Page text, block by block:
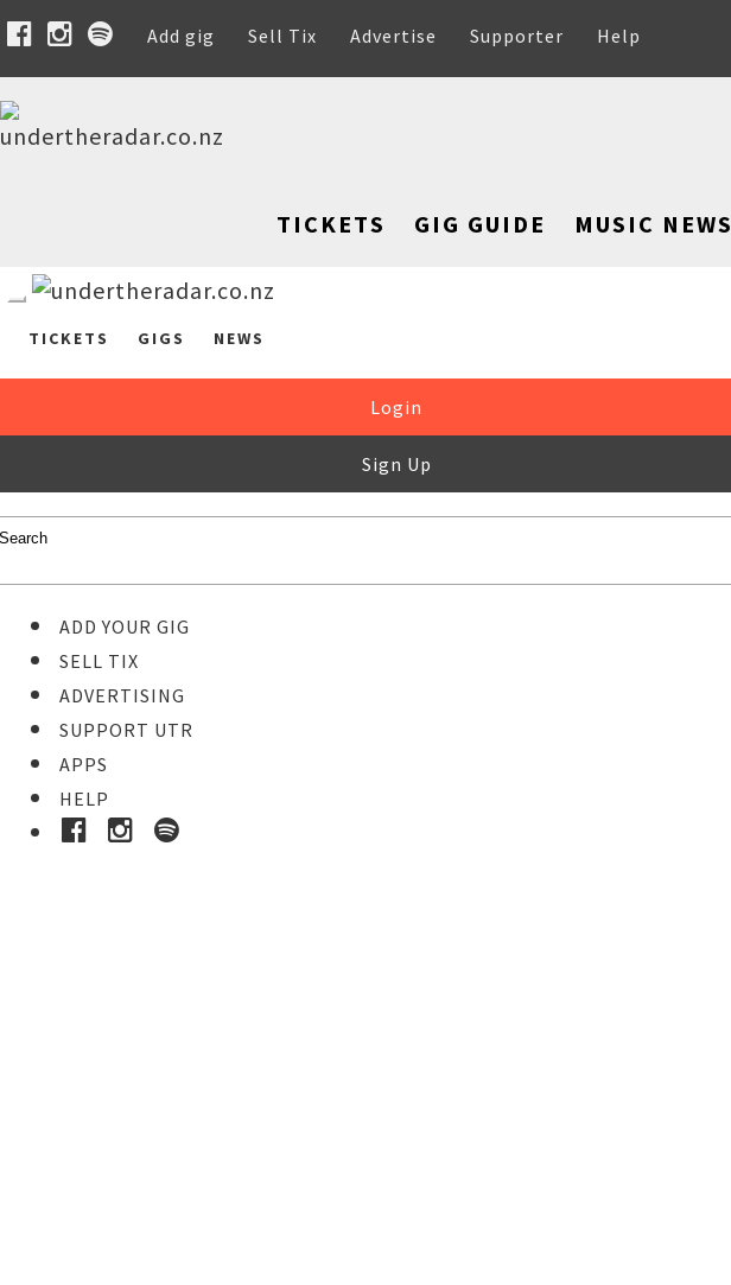
Add gig Sell Tix Advertise Supporter Help
TICKETS GIG GUIDE MUSIC NEWS
TICKETS GIGS NEWS
Login
Sign Up
ADD YOUR GIG
SELL TIX
ADVERTISING
SUPPORT UTR
APPS
HELP